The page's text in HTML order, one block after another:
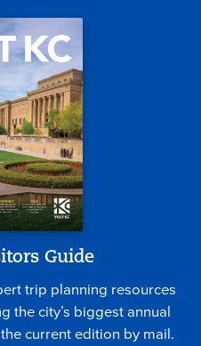
Guide
trip planning resources
the city’s biggest annual
current edition by mail.